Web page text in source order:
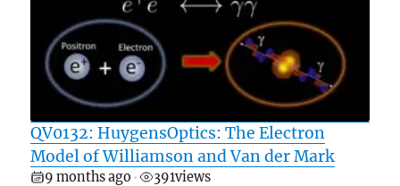
QV0132: HuygensOptics: The Electron
Model of Williamson and Van der Mark
9 months ago • 391views